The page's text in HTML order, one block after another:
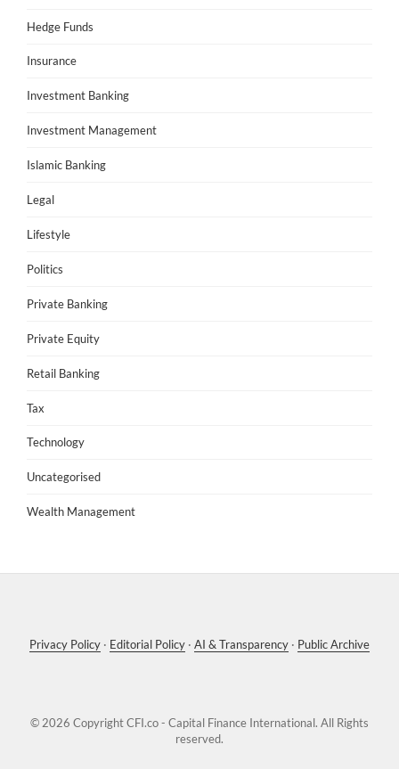
Hedge Funds
Insurance
Investment Banking
Investment Management
Islamic Banking
Legal
Lifestyle
Politics
Private Banking
Private Equity
Retail Banking
Tax
Technology
Uncategorised
Wealth Management
Privacy Policy · Editorial Policy · AI & Transparency · Public Archive
© 2026 CopyrightCFI.co - Capital Finance International. All Rights
reserved.